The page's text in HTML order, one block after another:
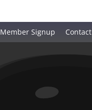
Member Signup Contact